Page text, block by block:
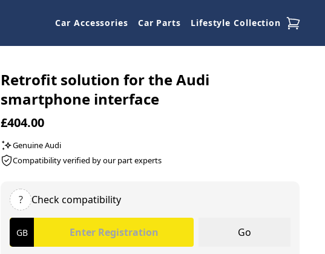
Car Accessories Car Parts Lifestyle Collection
Retrofit solution for the Audi
smartphone interface
£404.00
Genuine Audi
Compatibility verified by our part experts
? Check compatibility
Go